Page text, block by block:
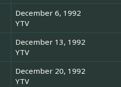
December 6, 1992
YTV
December 13, 1992
YTV
December 20, 1992
YTV